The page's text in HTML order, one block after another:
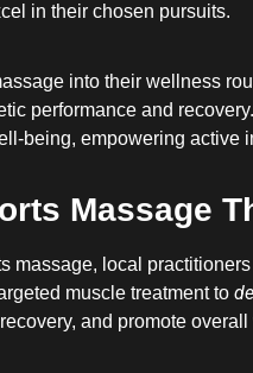
in their chosen pursuits.
into their wellness
performance and
being, empowering active
Massage
massage, local
muscle treatment to
and promote